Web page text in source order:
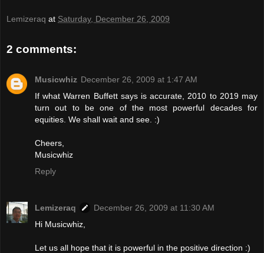
Lemizeraq at Saturday, December 26, 2009
2 comments:
Musicwhiz December 26, 2009 at 1:47 AM
If what Warren Buffett says is accurate, 2010 to 2019 may
turn out to be one of the most powerful decades for
equities. We shall wait and see. :)
Cheers,
Musicwhiz
Reply
Lemizeraq
December 26, 2009 at 11:30 AM
Hi Musicwhiz,
Let us all hope that it is powerful in the positive direction :)